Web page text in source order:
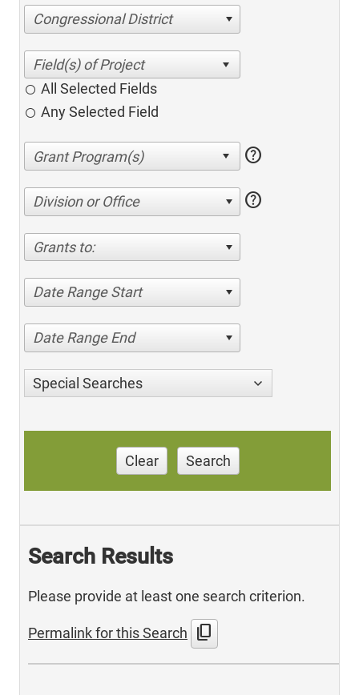
Congressional District
All Selected Fields
Any Selected Field
help
Division or Office help
Grants to:
Date Range Start
Date Range End
Special Searches
Clear Search
Search Results
Please provide at least one search criterion.
Permalink for this Search content_copy